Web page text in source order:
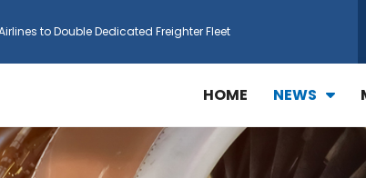
Orders 15 787 Dreamliner Jets to Meet High Demand
HOME NEWS